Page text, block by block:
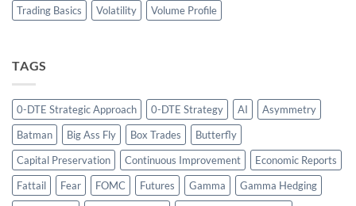
Trading Basics
Volatility Volume Profile
TAGS
0-DTE Strategic Approach 0-DTE Strategy AI
Asymmetry
Batman
Big Ass Fly Box Trades
Butterfly
Capital Preservation
Continuous Improvement
Economic Reports
Fattail
Fear FOMC Futures Gamma
Gamma Hedging